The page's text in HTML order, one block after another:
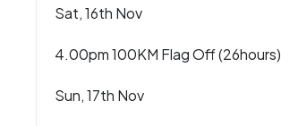
Sat, 16th Nov
4.00pm 100KM Flag Off (26hours)
Sun, 17th Nov